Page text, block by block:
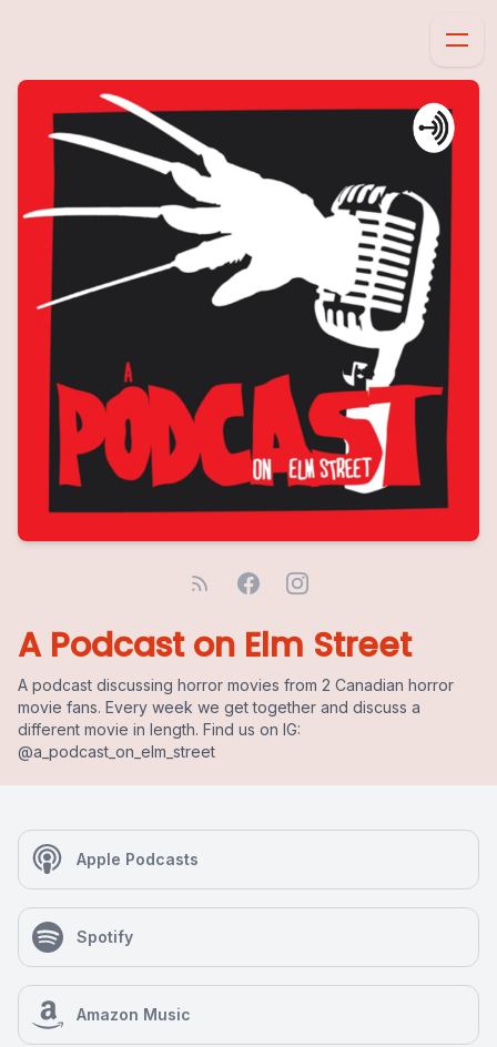
A Podcast on Elm Street
A podcast discussing horror movies from 2 Canadian horror
movie fans. Every week we get together and discuss a
different movie in length. Find us on IG:
@a_podcast_on_elm_street
Apple Podcasts
Spotify
Amazon Music